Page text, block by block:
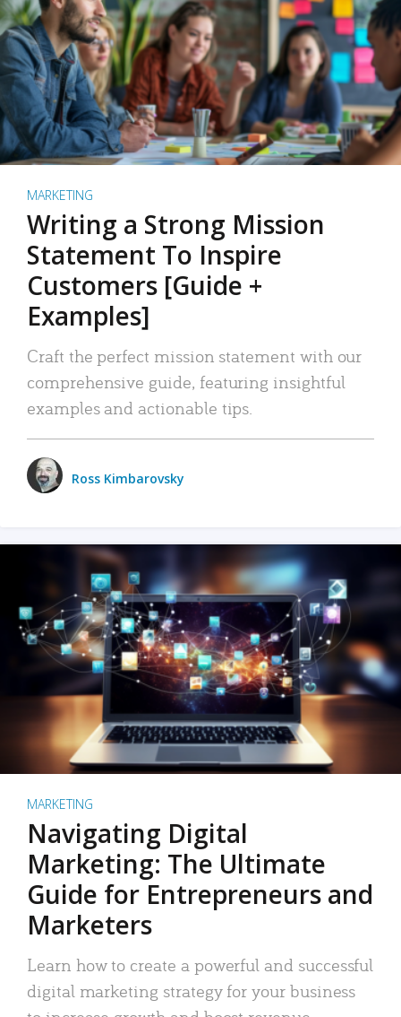
MARKETING
Writing a Strong Mission
Statement To Inspire
Customers [Guide +
Examples]
Craft the perfect mission statement with our
comprehensive guide, featuring insightful
examples and actionable tips.
Ross Kimbarovsky
MARKETING
Navigating Digital
Marketing: The Ultimate
Guide for Entrepreneurs and
Marketers
Learn how to create a powerful and successful
digital marketing strategy for your business